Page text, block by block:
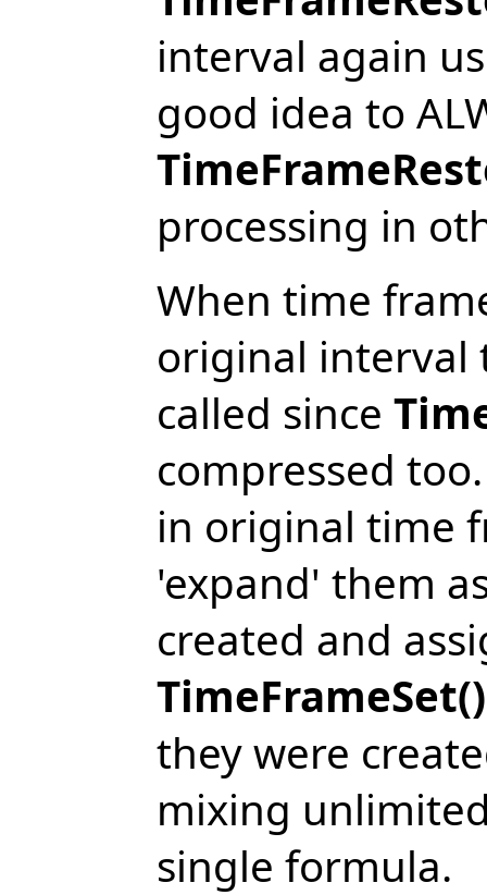
interval again
good idea to
processing in
When time
original interval
called since
compressed
in original time
'expand' them
created and
TimeFrameSet()
they were
mixing
single formula.